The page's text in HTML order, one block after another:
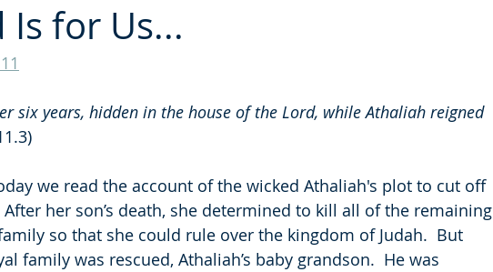
Is for Us...
six years, hidden in the house of the Lord, while Athaliah reigned
we read the account of the wicked Athaliah's plot to cut off
her son’s death, she determined to kill all of the remaining
so that she could rule over the kingdom of Judah.  But
family was rescued, Athaliah’s baby grandson.  He was